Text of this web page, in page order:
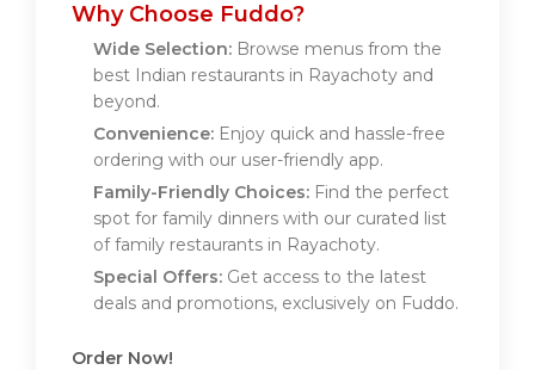
Why Choose Fuddo?
Wide Selection: Browse menus from the
best Indian restaurants in Rayachoty and
beyond.
Convenience: Enjoy quick and hassle-free
ordering with our user-friendly app.
Family-Friendly Choices: Find the perfect
spot for family dinners with our curated list
of family restaurants in Rayachoty.
Special Offers: Get access to the latest
deals and promotions, exclusively on Fuddo.
Order Now!